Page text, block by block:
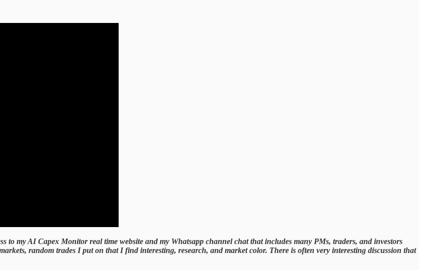
to my AI Capex Monitor real time website and my Whatsapp channel chat that includes many PMs, traders, and investors
random trades I put on that I find interesting, research, and market color. There is often very interesting discussion that